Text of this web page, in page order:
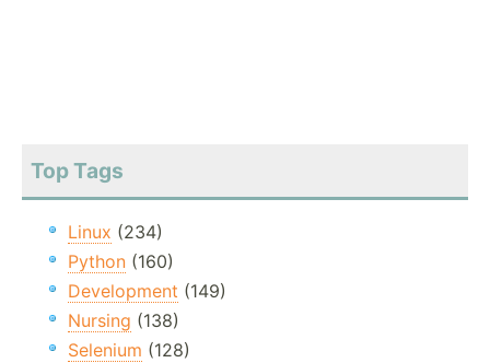
Top Tags
Linux (234)
Python (160)
Development (149)
Nursing (138)
Selenium (128)